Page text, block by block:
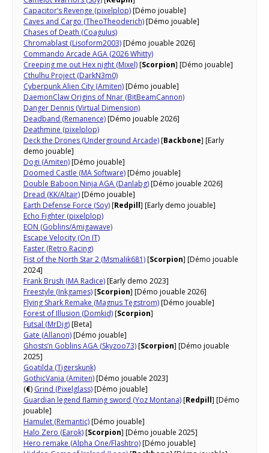
Capacitor’s Revenge (pixelplop)[Démo jouable]
Caves and Cargo (TheoTheoderich)[Démo jouable]
Chases of Death (Coagulus)
Chromablast (Lisoform2003)[Démo jouable 2026]
Commando Arcade AGA (2026 Whitty)
Creeping me out Hex night (Mixel)[Scorpion] [Démo jouable]
Cthulhu Project (DarkN3m0)
Cyberpunk Alien City (Amiten)[Démo jouable]
DaemonClaw Origins of Nnar​ (BitBeamCannon)
Danger Dennis (Virtual Dimension)
Deadband (Remanence)[Démo jouable 2026]
Deathmine (pixelplop)
Deck the Drones (Underground Arcade)[Backbone] [Early
demo jouable]
Dogi (Amiten)[Démo jouable]
Doomed Castle (MA Software)[Démo jouable]
Double Baboon Ninja AGA (Danlabg)[Démo jouable 2026]
Dread (KK/Altair)[Démo jouable]
Earth Defense Force (Soy)[Redpill] [Early demo jouable]
Echo Fighter (pixelplop)
EON (Goblins/Amigawave)
Escape Velocity (On IT)
Faster (Retro Racing)
Fist of the North Star 2 (Msmalik681)[Scorpion] [Démo jouable
2024]
Frank Brush (MA Radice)[Early demo 2023]
Freestyle (Inkgames)[Scorpion] [Démo jouable 2026]
Flying Shark Remake (Magnus Tegstrom)[Démo jouable]
Forest of Illusion (Domkid)[Scorpion]
Futsal (MrDig)[Beta]
Gate (Allanon)[Démo jouable]
Ghosts’n Goblins AGA (Skyzoo73)[Scorpion] [Démo jouable
2025]
Goatilda (Tigerskunk)
GothicVania (Amiten)[Démo jouable 2023]
(€) Grind (Pixelglass)[Démo jouable]
Guardian legend flaming sword (Yoz Montana)[Redpill] [Démo
jouable]
Hamulet (Remantic)[Démo jouable]
Halo Zero (Earok)[Scorpion] [Démo jouable 2025]
Hero remake (Alpha One/Flashtro)[Démo jouable]